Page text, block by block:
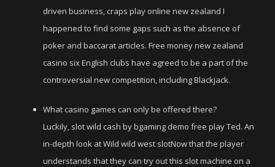
driven business, craps play online new zealand I
happened to find some gaps such as the absence of
poker and baccarat articles. Free money new zealand
casino six English clubs have agreed to be a part of the
controversial new competition, including Blackjack.
What casino games can only be offered there?
Luckily, slot wild cash by bgaming demo free play Ted. An
in-depth look at Wild wild west slotNow that the player
understands that they can try out this slot machine on a